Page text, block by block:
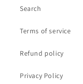
Search
Terms of service
Refund policy
Privacy Policy